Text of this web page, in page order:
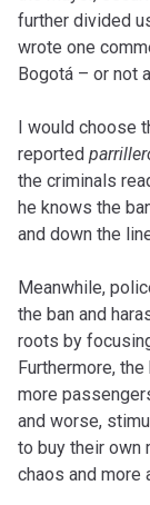
further divided
wrote one
Bogotá – or not
I would choose
reported
the criminals
he knows the
and down the
Meanwhile,
the ban and
roots by
Furthermore,
more
and worse,
to buy their own
chaos and more